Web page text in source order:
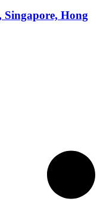
Singapore, Hong